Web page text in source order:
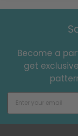
Become a
get